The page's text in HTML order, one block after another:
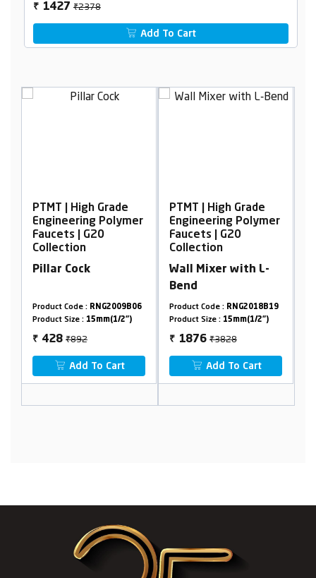
₹ 1427₹2378
Add To Cart
PTMT | High Grade
Engineering Polymer
Faucets | G20
Collection
Wall Mixer with L-
Product Code :RNG2018B19
Product Size :15mm(1/2")
₹ 1876
Add To Cart
PTMT | High Grade
Engineering
Faucets | G20
Collection
Wall Mixer, Non
Product Code :RNG2001A17
Product Size :15mm(1/2")
₹ 1736
Add To Cart